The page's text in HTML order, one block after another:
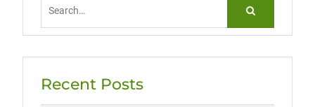
Recent Posts